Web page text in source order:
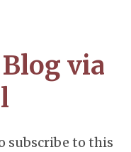
via
subscribe to this